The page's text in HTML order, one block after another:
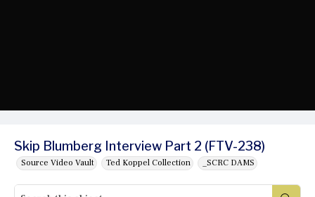
Skip Blumberg Interview Part 2 (FTV-238)
Source Video Vault Ted Koppel Collection _SCRC DAMS